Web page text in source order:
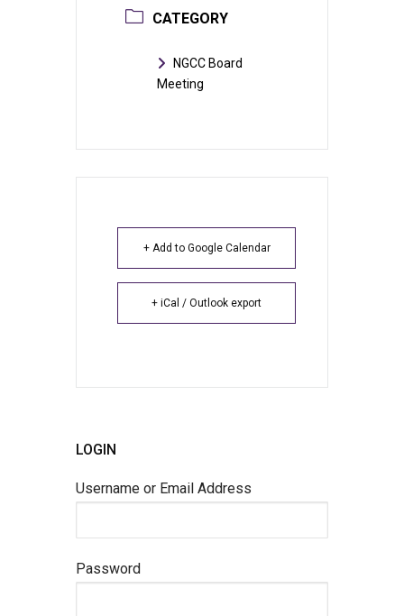
CATEGORY
NGCC Board
Meeting
+ Add to Google Calendar
+ iCal / Outlook export
LOGIN
Username or Email Address
Password